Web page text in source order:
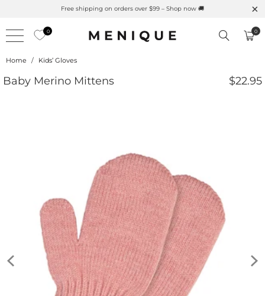
Free shipping on orders over $99 – Shop now 🚚
0 0
Home / Kids’ Gloves
Baby Merino Mittens $22.95